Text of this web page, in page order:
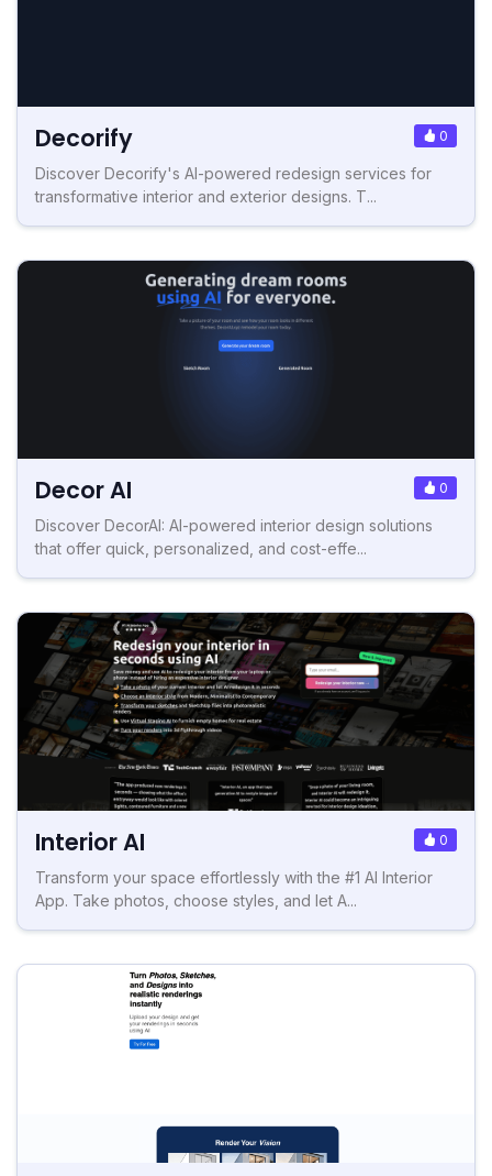
Decorify 0
Discover Decorify's AI-powered redesign services for
transformative interior and exterior designs. T...
Decor AI 0
Discover DecorAI: AI-powered interior design solutions
that offer quick, personalized, and cost-effe...
Interior AI 0
Transform your space effortlessly with the #1 AI Interior
App. Take photos, choose styles, and let A...